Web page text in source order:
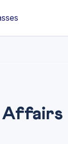
Affairs